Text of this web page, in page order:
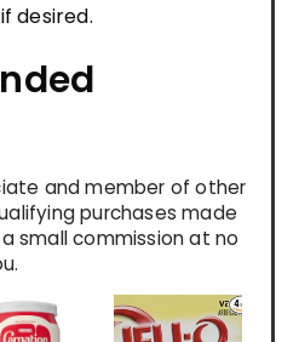
desired.
and member of other
purchases made
small commission at no